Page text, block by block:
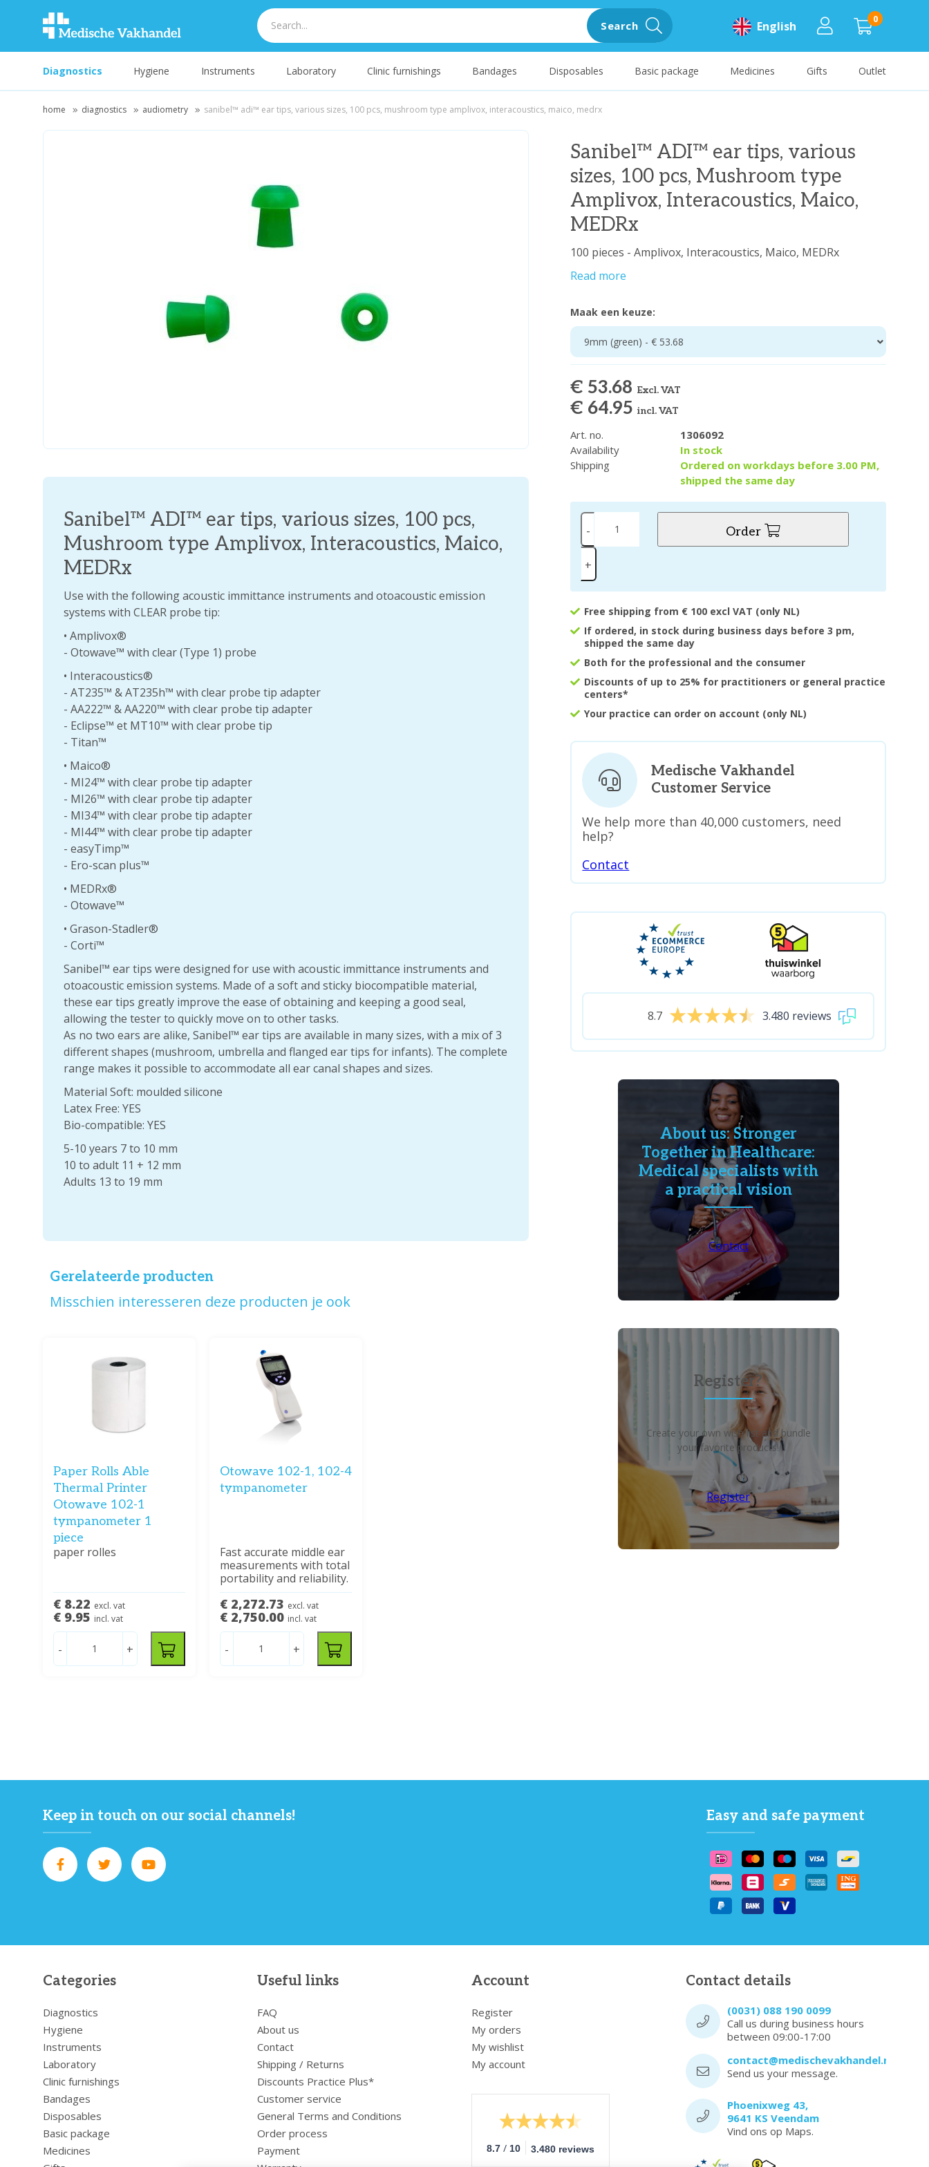
0
English
Search
Diagnostics Hygiene Instruments Laboratory Clinic furnishings Bandages Disposables Basic package Medicines Gifts Outlet
home diagnostics audiometry sanibel™ adi™ ear tips, various sizes, 100 pcs, mushroom type amplivox, interacoustics, maico, medrx
Sanibel™ ADI™ ear tips, various
sizes, 100 pcs, Mushroom type
Amplivox, Interacoustics, Maico,
MEDRx
100 pieces - Amplivox, Interacoustics, Maico, MEDRx
Read more
Maak een keuze:
9mm (green) - € 53.68
€ 53.68 Excl. VAT
€ 64.95incl. VAT
Art. no.
1306092
Availability
In stock
Shipping
Ordered on workdays before 3.00 PM,
shipped the same day
-
+
Order
Free shipping from € 100 excl VAT (only NL)
If ordered, in stock during business days before 3 pm,
shipped the same day
Both for the professional and the consumer
Discounts of up to 25% for practitioners or general practice
centers*
Your practice can order on account (only NL)
Sanibel™ ADI™ ear tips, various sizes, 100 pcs,
Mushroom type Amplivox, Interacoustics, Maico,
MEDRx
Use with the following acoustic immittance instruments and otoacoustic emission
systems with CLEAR probe tip:
• Amplivox®
- Otowave™ with clear (Type 1) probe
• Interacoustics®
- AT235™ & AT235h™ with clear probe tip adapter
- AA222™ & AA220™ with clear probe tip adapter
- Eclipse™ et MT10™ with clear probe tip
- Titan™
• Maico®
- MI24™ with clear probe tip adapter
- MI26™ with clear probe tip adapter
- MI34™ with clear probe tip adapter
- MI44™ with clear probe tip adapter
- easyTimp™
- Ero-scan plus™
• MEDRx®
- Otowave™
• Grason-Stadler®
- Corti™
Sanibel™ ear tips were designed for use with acoustic immittance instruments and
otoacoustic emission systems. Made of a soft and sticky biocompatible material,
these ear tips greatly improve the ease of obtaining and keeping a good seal,
allowing the tester to quickly move on to other tasks.
As no two ears are alike, Sanibel™ ear tips are available in many sizes, with a mix of 3
different shapes (mushroom, umbrella and flanged ear tips for infants). The complete
range makes it possible to accommodate all ear canal shapes and sizes.
Material Soft: moulded silicone
Latex Free: YES
Bio-compatible: YES
5-10 years 7 to 10 mm
10 to adult 11 + 12 mm
Adults 13 to 19 mm
Gerelateerde producten
Misschien interesseren deze producten je ook
Paper Rolls Able
Thermal Printer
Otowave 102-1
tympanometer 1
piece
paper rolles
€ 8.22 excl. vat
€ 9.95 incl. vat
- +
Otowave 102-1, 102-4
tympanometer
Fast accurate middle ear
measurements with total
portability and reliability.
€ 2,272.73 excl. vat
€ 2,750.00 incl. vat
- +
Medische Vakhandel
Customer Service
We help more than 40,000 customers, need
help?
Contact
8.7 3.480 reviews
About us: Stronger
Together in Healthcare:
Medical specialists with
a practical vision
Contact
Register?
Create your own wish list and bundle
your favorite products!
Register
Keep in touch on our social channels! Easy and safe payment
Categories
Diagnostics
Hygiene
Instruments
Laboratory
Clinic furnishings
Bandages
Disposables
Basic package
Medicines
Useful links
FAQ
About us
Contact
Shipping / Returns
Discounts Practice Plus*
Customer service
General Terms and Conditions
Order process
Payment
Account
Register
My orders
My wishlist
My account
8.7 / 10 3.480 reviews
Contact details
(0031) 088 190 0099
Call us during business hours
between 09:00-17:00
contact@medischevakhandel.nl
Send us your message.
Phoenixweg 43,
9641 KS Veendam
Vind ons op Maps.